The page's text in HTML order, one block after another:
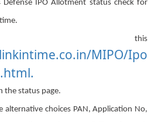
Defense IPO Allotment status check for
this
MIPO/Ipo
the status page.
alternative choices PAN, Application No,